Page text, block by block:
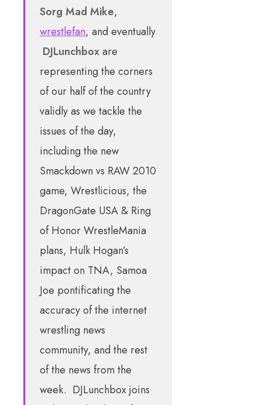
Sorg Mad Mike,
wrestlefan, and eventually
DJLunchboxare
representing the corners
of our half of the country
validly as we tackle the
issues of the day,
including the new
Smackdown vs RAW 2010
game, Wrestlicious, the
DragonGate USA & Ring
of Honor WrestleMania
plans, Hulk Hogan’s
impact on TNA, Samoa
Joe pontificating the
accuracy of the internet
wrestling news
community, and the rest
of the news from the
week. DJLunchbox joins